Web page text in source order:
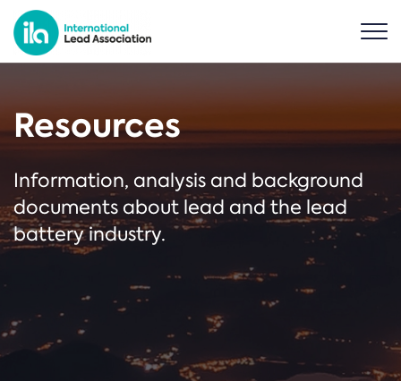
Resources
Information, analysis and background
documents about lead and the lead
battery industry.